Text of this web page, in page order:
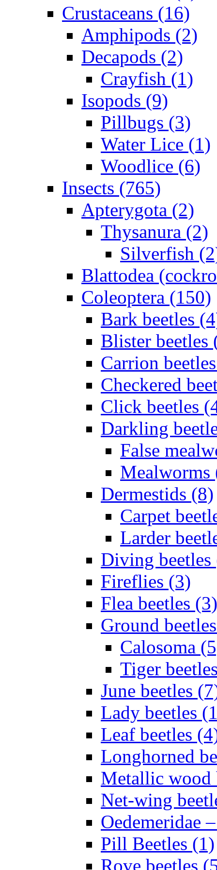
Crustaceans (16)
Amphipods (2)
Decapods (2)
Crayfish (1)
Isopods (9)
Pillbugs (3)
Water Lice (1)
Woodlice (6)
Insects (765)
Apterygota (2)
Thysanura (2)
Silverfish
Blattodea
Coleoptera (150)
Bark beetles
Blister beetles
Carrion
Checkered
Click beetles
Darkling
False
Mealworms
Dermestids (8)
Carpet
Larder
Diving beetles
Fireflies (3)
Flea beetles (3)
Ground
Calosoma
Tiger
June beetles
Lady beetles
Leaf beetles
Longhorned
Metallic wood
Net-wing
Oedemeridae
Pill Beetles (1)
Rove beetles